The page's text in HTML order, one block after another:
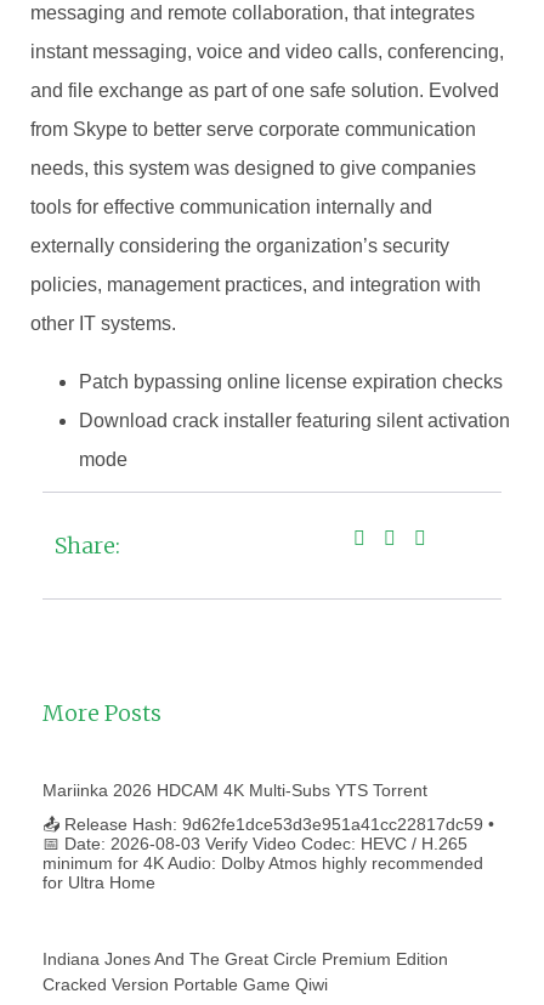
messaging and remote collaboration, that integrates
instant messaging, voice and video calls, conferencing,
and file exchange as part of one safe solution. Evolved
from Skype to better serve corporate communication
needs, this system was designed to give companies
tools for effective communication internally and
externally considering the organization’s security
policies, management practices, and integration with
other IT systems.
Patch bypassing online license expiration checks
Download crack installer featuring silent activation
mode
Share:
More Posts
Mariinka 2026 HDCAM 4K Multi-Subs YTS Torrent
📤 Release Hash: 9d62fe1dce53d3e951a41cc22817dc59 •
📅 Date: 2026-08-03 Verify Video Codec: HEVC / H.265
minimum for 4K Audio: Dolby Atmos highly recommended
for Ultra Home
Indiana Jones And The Great Circle Premium Edition
Cracked Version Portable Game Qiwi